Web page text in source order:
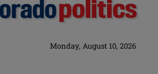
Monday, August 10, 2026